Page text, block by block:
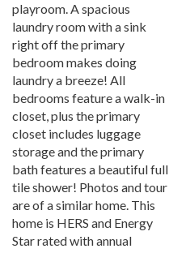
playroom. A spacious
laundry room with a sink
right off the primary
bedroom makes doing
laundry a breeze! All
bedrooms feature a walk-in
closet, plus the primary
closet includes luggage
storage and the primary
bath features a beautiful full
tile shower! Photos and tour
are of a similar home. This
home is HERS and Energy
Star rated with annual